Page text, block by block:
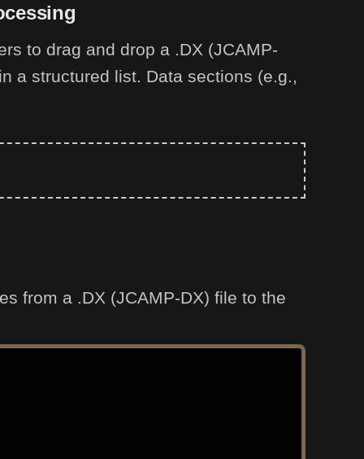
to drag and drop a .DX (JCAMP-
a structured list. Data sections (e.g.,
from a .DX (JCAMP-DX) file to the